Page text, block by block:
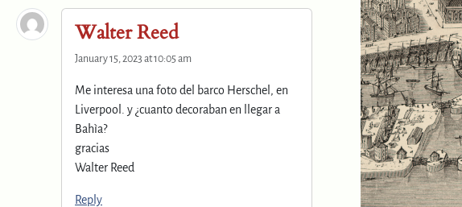
Walter Reed
January 15, 2023 at 10:05 am
Me interesa una foto del barco Herschel, en
Liverpool. y ¿cuanto decoraban en llegar a
Bahìa?
gracias
Walter Reed
Reply